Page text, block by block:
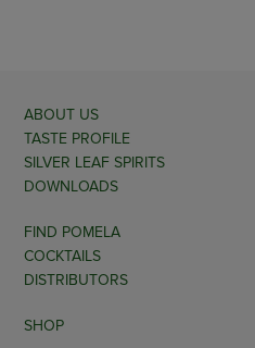
ABOUT US
TASTE PROFILE
SILVER LEAF SPIRITS
DOWNLOADS
FIND POMELA
COCKTAILS
DISTRIBUTORS
SHOP